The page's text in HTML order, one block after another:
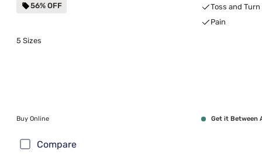
56% OFF
Toss and Turn
Pain
5 Sizes
Buy Online Get it Between
Compare